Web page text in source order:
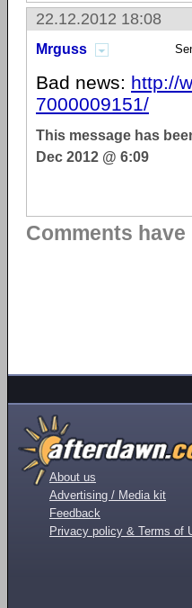
22.12.2012 18:08
Mrguss
Bad news: http://
7000009151/
This message has
Dec 2012 @ 6:09
Comments
About us
Advertising / Media kit
Feedback
Privacy policy & Terms of